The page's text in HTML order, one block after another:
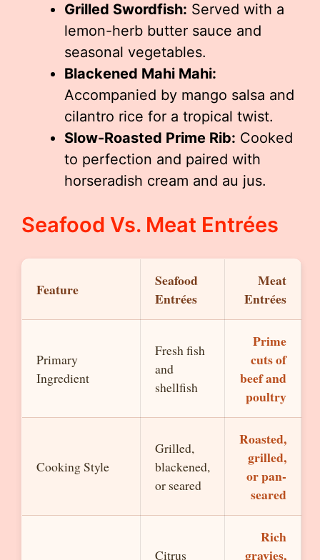
Grilled Swordfish: Served with a
lemon-herb butter sauce and
seasonal vegetables.
Blackened Mahi Mahi:
Accompanied by mango salsa and
cilantro rice for a tropical twist.
Slow-Roasted Prime Rib: Cooked
to perfection and paired with
horseradish cream and au jus.
Seafood Vs. Meat Entrées
Feature
Seafood
Entrées
Meat
Entrées
Primary
Ingredient
Fresh fish
and
shellfish
Prime
cuts of
beef and
poultry
Cooking Style
Grilled,
blackened,
or seared
Roasted,
grilled,
or pan-
seared
Citrus
Rich
gravies,